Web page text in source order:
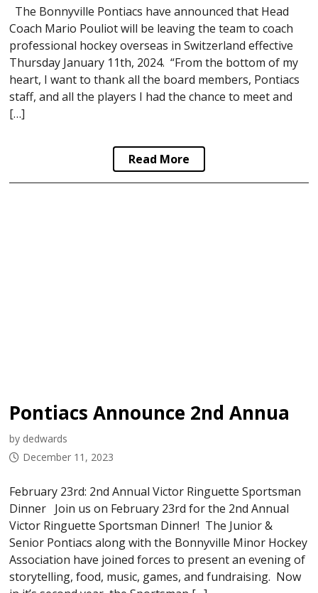
The Bonnyville Pontiacs have announced that Head
Coach Mario Pouliot will be leaving the team to coach
professional hockey overseas in Switzerland effective
Thursday January 11th, 2024. “From the bottom of my
heart, I want to thank all the board members, Pontiacs
staff, and all the players I had the chance to meet and
[…]
Read More
by dedwards
December 11, 2023
February 23rd: 2nd Annual Victor Ringuette Sportsman
Dinner Join us on February 23rd for the 2nd Annual
Victor Ringuette Sportsman Dinner! The Junior &
Senior Pontiacs along with the Bonnyville Minor Hockey
Association have joined forces to present an evening of
storytelling, food, music, games, and fundraising. Now